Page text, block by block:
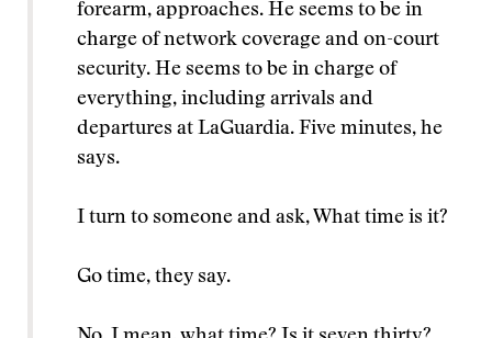
forearm, approaches. He seems to be in
charge of network coverage and on-court
security. He seems to be in charge of
everything, including arrivals and
departures at LaGuardia. Five minutes, he
says.
I turn to someone and ask, What time is it?
Go time, they say.